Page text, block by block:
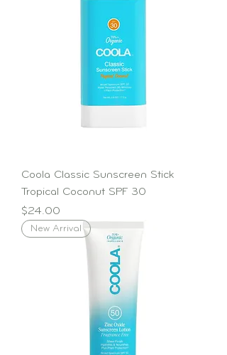
Coola Classic Sunscreen Stick
Tropical Coconut SPF 30
Price
$24.00
New Arrival